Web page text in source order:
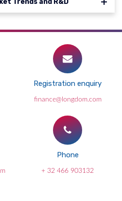
Trends and R&D
Registration enquiry
finance@longdom.com
Phone
+ 32 466 903132